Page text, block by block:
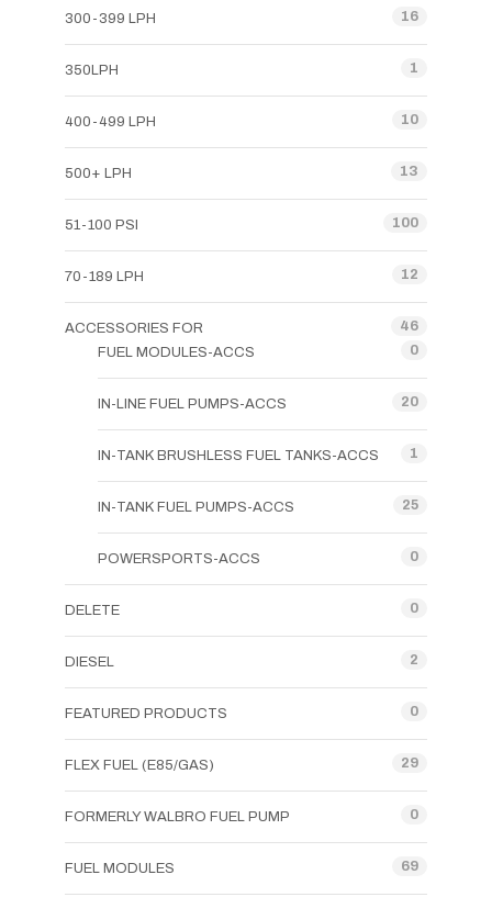
300-399 LPH 16
350LPH 1
400-499 LPH 10
500+ LPH 13
51-100 PSI 100
70-189 LPH 12
ACCESSORIES FOR
46
FUEL MODULES-ACCS
0
IN-LINE FUEL PUMPS-ACCS 20
IN-TANK BRUSHLESS FUEL TANKS-ACCS 1
IN-TANK FUEL PUMPS-ACCS 25
POWERSPORTS-ACCS 0
DELETE 0
DIESEL 2
FEATURED PRODUCTS 0
FLEX FUEL (E85/GAS) 29
FORMERLY WALBRO FUEL PUMP 0
FUEL MODULES 69